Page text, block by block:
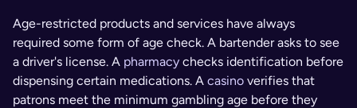
Age-restricted products and services have always
required some form of age check. A bartender asks to see
a driver's license. A pharmacy checks identification before
dispensing certain medications. A casino verifies that
patrons meet the minimum gambling age before they